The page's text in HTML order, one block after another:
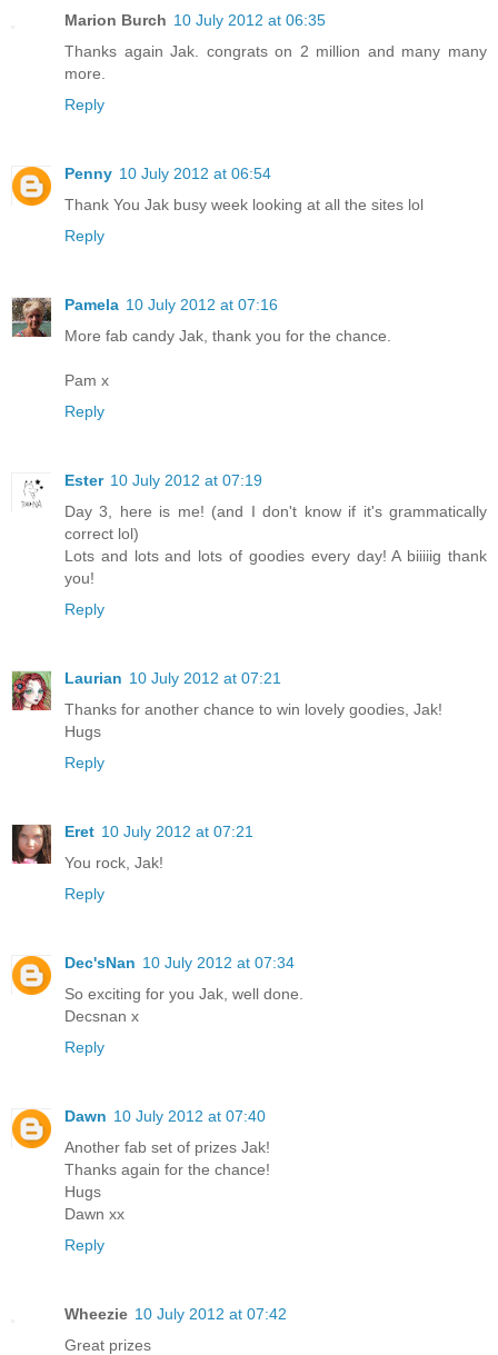
Marion Burch 10 July 2012 at 06:35
Thanks again Jak. congrats on 2 million and many many
more.
Reply
Penny 10 July 2012 at 06:54
Thank You Jak busy week looking at all the sites lol
Reply
Pamela 10 July 2012 at 07:16
More fab candy Jak, thank you for the chance.
Pam x
Reply
Ester 10 July 2012 at 07:19
Day 3, here is me! (and I don't know if it's grammatically
correct lol)
Lots and lots and lots of goodies every day! A biiiiig thank
you!
Reply
Laurian 10 July 2012 at 07:21
Thanks for another chance to win lovely goodies, Jak!
Hugs
Reply
Eret 10 July 2012 at 07:21
You rock, Jak!
Reply
Dec'sNan 10 July 2012 at 07:34
So exciting for you Jak, well done.
Decsnan x
Reply
Dawn 10 July 2012 at 07:40
Another fab set of prizes Jak!
Thanks again for the chance!
Hugs
Dawn xx
Reply
Wheezie 10 July 2012 at 07:42
Great prizes